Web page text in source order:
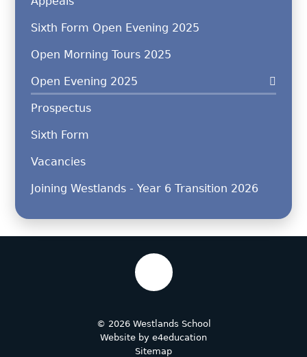
Sixth Form Open Evening 2025
Open Morning Tours 2025
Open Evening 2025
Prospectus
Sixth Form
Vacancies
Joining Westlands - Year 6 Transition 2026
© 2026 Westlands School
Website by e4education
Sitemap